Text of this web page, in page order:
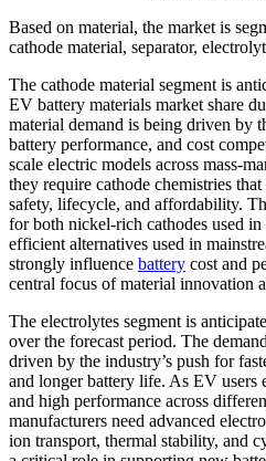
Based on material, the market is
cathode material, separator,
The cathode material segment is
EV battery materials market share
material demand is being driven by
battery performance, and cost
scale electric models across mass-
they require cathode chemistries
safety, lifecycle, and affordability.
for both nickel-rich cathodes used
efficient alternatives used in
strongly influence battery cost and
central focus of material innovation
The electrolytes segment is
over the forecast period. The
driven by the industry’s push for
and longer battery life. As EV users
and high performance across
manufacturers need advanced
ion transport, thermal stability, and